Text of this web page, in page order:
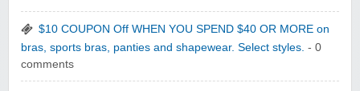
$10 COUPON Off WHEN YOU SPEND $40 OR MORE on
bras, sports bras, panties and shapewear. Select styles. - 0
comments